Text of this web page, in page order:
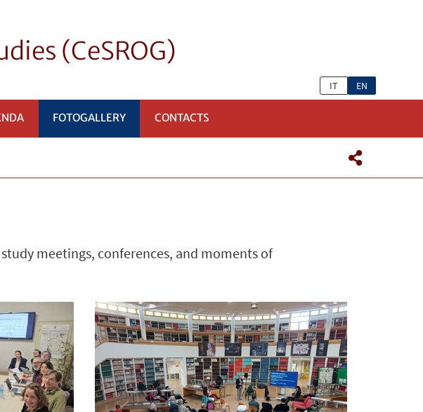
(CeSROG)
IT EN
FOTOGALLERY CONTACTS
meetings, conferences, and moments of